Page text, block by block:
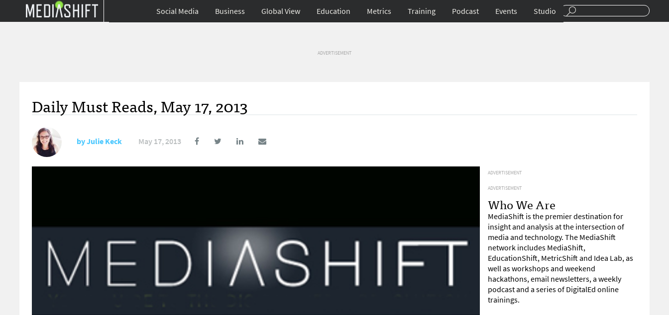
Social Media Business Global View Education Metrics Training Podcast Events Studio
ADVERTISEMENT
Daily Must Reads, May 17, 2013
byJulie Keck May 17, 2013
ADVERTISEMENT
ADVERTISEMENT
Who We Are
MediaShift is the premier destination for
insight and analysis at the intersection of
media and technology. The MediaShift
network includes MediaShift,
EducationShift, MetricShift and Idea Lab, as
well as workshops and weekend
hackathons, email newsletters, a weekly
podcast and a series of DigitalEd online
trainings.